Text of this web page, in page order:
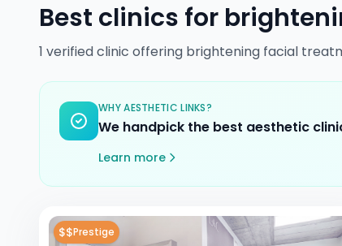
Best clinics for
1 verifiedclinic offering brightening facial
WHY AESTHETIC LINKS?
We handpick the best aesthetic
Learn more
$$Prestige